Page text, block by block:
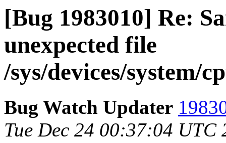
[Bug 1983010] Re:
unexpected file
/sys/devices/system/
Bug Watch Updater
Tue Dec 24 00:37:04 UTC